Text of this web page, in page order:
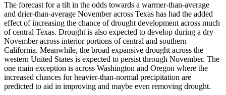
The forecast for a tilt in the odds towards a warmer-than-average
and drier-than-average November across Texas has had the added
effect of increasing the chance of drought development across much
of central Texas. Drought is also expected to develop during a dry
November across interior portions of central and southern
California. Meanwhile, the broad expansive drought across the
western United States is expected to persist through November. The
one main exception is across Washington and Oregon where the
increased chances for heavier-than-normal precipitation are
predicted to aid in improving and maybe even removing drought.